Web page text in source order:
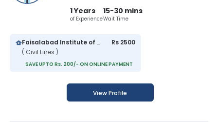
1 Years
of Experience
15-30 mins
Wait Time
Faisalabad Institute of Cardiology
( Civil Lines )
Rs 2500
SAVE UPTO Rs. 200/- ON ONLINE PAYMENT
View Profile